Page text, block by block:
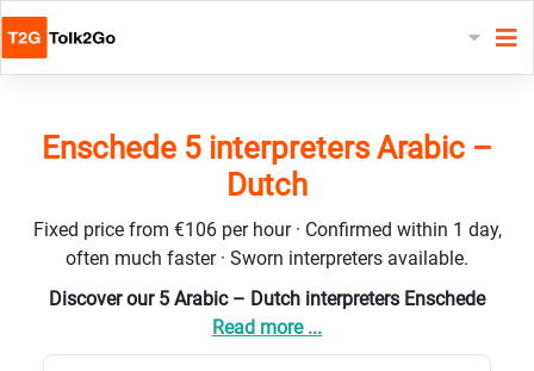
Enschede 5 interpreters Arabic –
Dutch
Fixed price from €106 per hour · Confirmed within 1 day,
often much faster · Sworn interpreters available.
Discover our 5 Arabic – Dutch interpreters Enschede
Read more ...